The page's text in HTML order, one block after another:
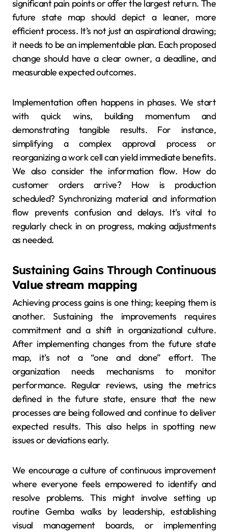
significant pain points or offer the largest return. The
future state map should depict a leaner, more
efficient process. It’s not just an aspirational drawing;
it needs to be an implementable plan. Each proposed
change should have a clear owner, a deadline, and
measurable expected outcomes.
Implementation often happens in phases. We start
with quick wins, building momentum and
demonstrating tangible results. For instance,
simplifying a complex approval process or
reorganizing a work cell can yield immediate benefits.
We also consider the information flow. How do
customer orders arrive? How is production
scheduled? Synchronizing material and information
flow prevents confusion and delays. It’s vital to
regularly check in on progress, making adjustments
as needed.
Sustaining Gains Through Continuous
Value stream mapping
Achieving process gains is one thing; keeping them is
another. Sustaining the improvements requires
commitment and a shift in organizational culture.
After implementing changes from the future state
map, it’s not a “one and done” effort. The
organization needs mechanisms to monitor
performance. Regular reviews, using the metrics
defined in the future state, ensure that the new
processes are being followed and continue to deliver
expected results. This also helps in spotting new
issues or deviations early.
We encourage a culture of continuous improvement
where everyone feels empowered to identify and
resolve problems. This might involve setting up
routine Gemba walks by leadership, establishing
visual management boards, or implementing